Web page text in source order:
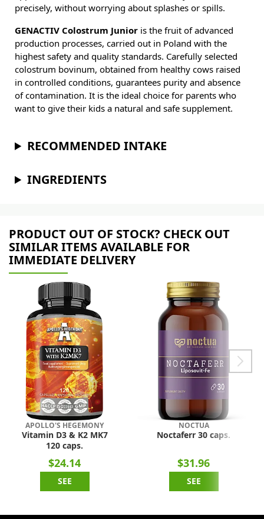
precisely, without worrying about splashes or spills.
GENACTIV Colostrum Junior is the fruit of advanced
production processes, carried out in Poland with the
highest safety and quality standards. Carefully selected
colostrum bovinum, obtained from healthy cows raised
in controlled conditions, guarantees purity and absence
of contamination. It is the ideal choice for parents who
want to give their kids a natural and safe supplement.
RECOMMENDED INTAKE
INGREDIENTS
PRODUCT OUT OF STOCK? CHECK OUT
SIMILAR ITEMS AVAILABLE FOR
IMMEDIATE DELIVERY
APOLLO'S HEGEMONY
Vitamin D3 & K2 MK7
120 caps.
$24.14
SEE
NOCTUA
Noctaferr 30 caps.
$31.96
SEE